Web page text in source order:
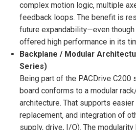
complex motion logic, multiple
feedback loops. The benefit is
future expandability—even
offered high performance in its
Backplane / Modular
Series)
Being part of the PACDrive C200
board conforms to a modular
architecture. That supports easier
replacement, and integration of
supply, drive, I/O). The